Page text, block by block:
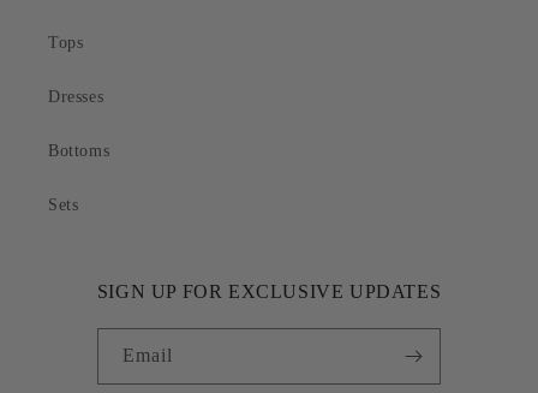
Tops
Dresses
Bottoms
Sets
SIGN UP FOR EXCLUSIVE UPDATES
Email